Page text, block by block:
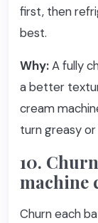
first, then
best.
Why:A fully
a better
cream
turn greasy or
10.
machine
Churn each